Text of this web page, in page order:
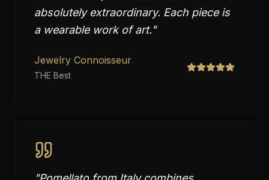
absolutely extraordinary. Each piece is
a wearable work of art."
Jewelry Connoisseur
THE Best